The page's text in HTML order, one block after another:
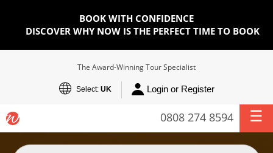
BOOK WITH CONFIDENCE
DISCOVER WHY NOW IS THE PERFECT TIME TO BOOK
The Award-Winning Tour Specialist
Select: UK Login or Register
0808 274 8594